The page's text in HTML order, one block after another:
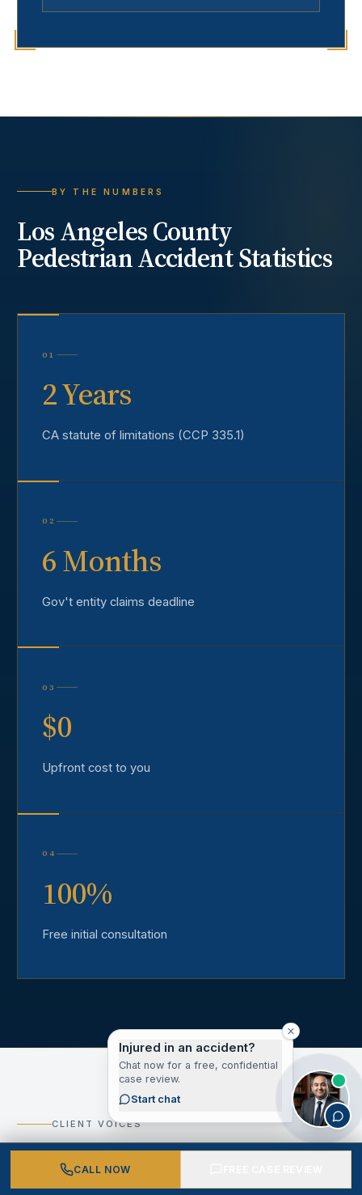
BY THE NUMBERS
Los Angeles County
Pedestrian AccidentStatistics
01
2 Years
CA statute of limitations (CCP 335.1)
02
6 Months
Gov't entity claims deadline
03
$0
Upfront cost to you
04
100%
Free initial consultation
CLIENT VOICES
What Our Los Angeles
CALL NOW
Injured in an accident?
Chat now for a free, confidential
case review.
Start chat